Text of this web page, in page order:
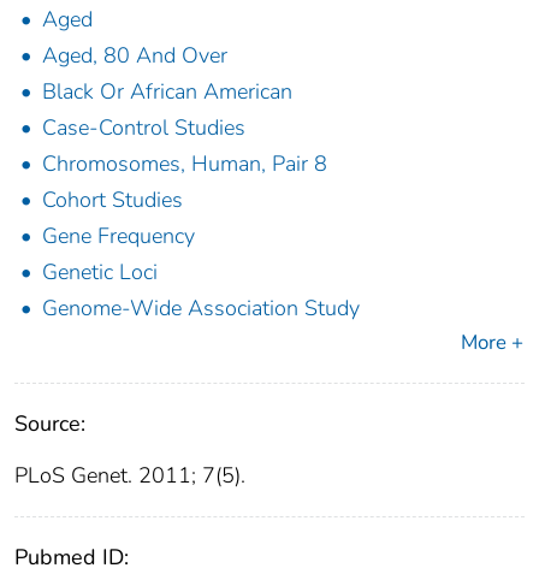
Aged
Aged, 80 And Over
Black Or African American
Case-Control Studies
Chromosomes, Human, Pair 8
Cohort Studies
Gene Frequency
Genetic Loci
Genome-Wide Association Study
More +
Source:
PLoS Genet. 2011; 7(5).
Pubmed ID: